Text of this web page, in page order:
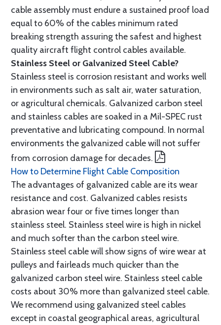
cable assembly must endure a sustained proof load
equal to 60% of the cables minimum rated
breaking strength assuring the safest and highest
quality aircraft flight control cables available.
Stainless Steel or Galvanized Steel Cable?
Stainless steel is corrosion resistant and works well
in environments such as salt air, water saturation,
or agricultural chemicals. Galvanized carbon steel
and stainless cables are soaked in a Mil-SPEC rust
preventative and lubricating compound. In normal
environments the galvanized cable will not suffer
from corrosion damage for decades.
How to Determine Flight Cable Composition
The advantages of galvanized cable are its wear
resistance and cost. Galvanized cables resists
abrasion wear four or five times longer than
stainless steel. Stainless steel wire is high in nickel
and much softer than the carbon steel wire.
Stainless steel cable will show signs of wire wear at
pulleys and fairleads much quicker than the
galvanized carbon steel wire. Stainless steel cable
costs about 30% more than galvanized steel cable.
We recommend using galvanized steel cables
except in coastal geographical areas, agricultural